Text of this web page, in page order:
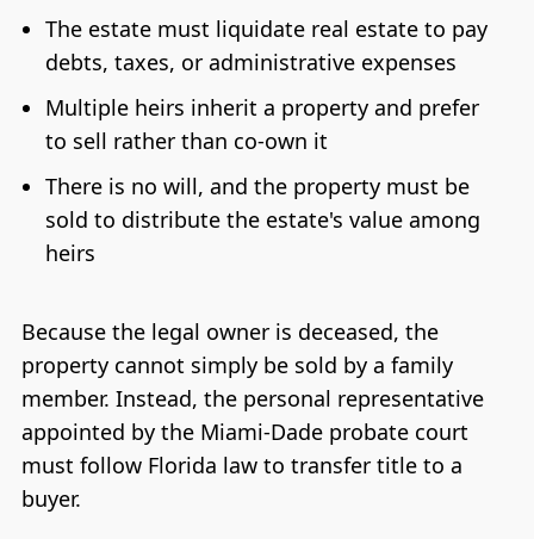
The estate must liquidate real estate to pay
debts, taxes, or administrative expenses
Multiple heirs inherit a property and prefer
to sell rather than co-own it
There is no will, and the property must be
sold to distribute the estate's value among
heirs
Because the legal owner is deceased, the
property cannot simply be sold by a family
member. Instead, the personal representative
appointed by the Miami-Dade probate court
must follow Florida law to transfer title to a
buyer.